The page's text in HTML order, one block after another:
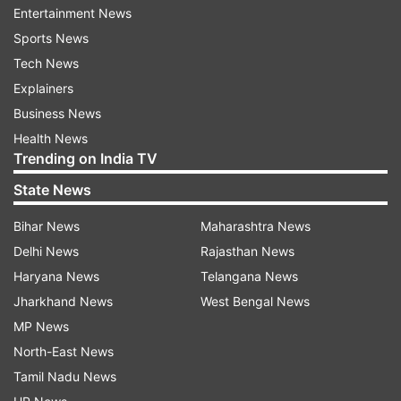
ALSO READ:Twitter to charge for SMS-based
two-factor authentication
As per the online outage monitoring website,
around 43 per cent of Apple users have reported
the concern problem of being unable to access
the support website of the tech giant, 39 per
cent raised the concern while using an iPhone,
and the remaining 18 per cent while using the
Entertainment News
Sports News
Tech News
Explainers
Business News
Health News
Trending on India TV
State News
Bihar News
Delhi News
Haryana News
Jharkhand News
MP News
North-East News
Tamil Nadu News
Maharashtra News
Rajasthan News
Telangana News
West Bengal News